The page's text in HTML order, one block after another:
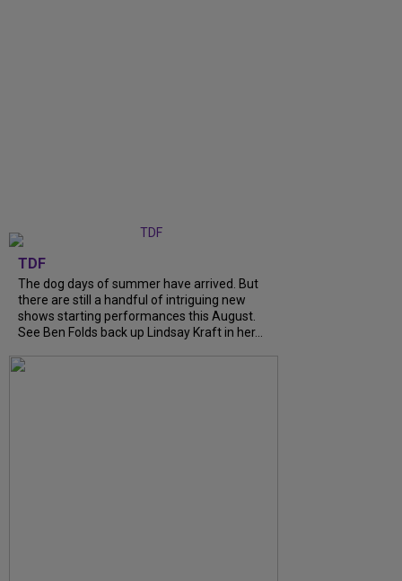
TDF
The dog days of summer have arrived. But
there are still a handful of intriguing new
shows starting performances this August.
See Ben Folds back up Lindsay Kraft in her...